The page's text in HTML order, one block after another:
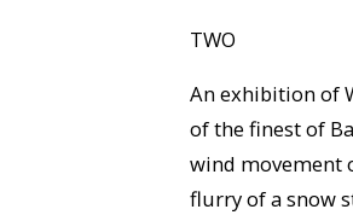
TWO
An exhibition of
of the finest of
wind movement
flurry of a snow